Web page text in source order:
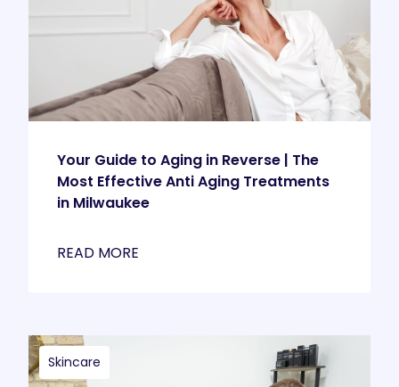
Your Guide to Aging in Reverse | The
Most Effective Anti Aging Treatments
in Milwaukee
READ MORE
Skincare